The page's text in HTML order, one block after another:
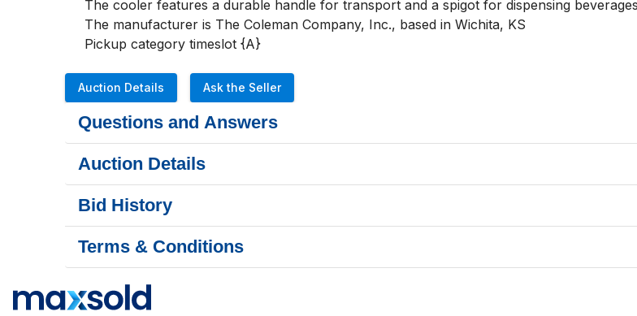
The cooler features a durable handle for transport and a spigot for dispensing
The manufacturer is The Coleman Company, Inc., based in Wichita, KS
Pickup category timeslot {A}
Auction Details Ask the Seller
Questions and Answers
Auction Details
Bid History
Terms & Conditions